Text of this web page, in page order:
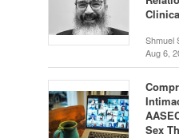
Shmuel
Aug 6,
Sex